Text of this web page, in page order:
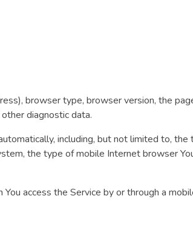
browser type, browser version, the
diagnostic data.
including, but not limited to, the
the type of mobile Internet browser
access the Service by or through a